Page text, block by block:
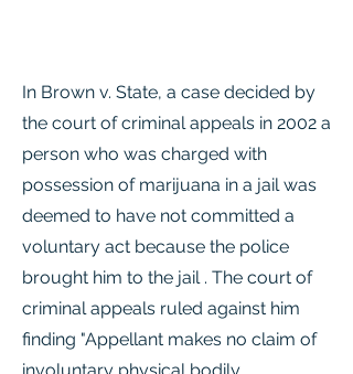
In Brown v. State, a case decided by
the court of criminal appeals in 2002 a
person who was charged with
possession of marijuana in a jail was
deemed to have not committed a
voluntary act because the police
brought him to the jail . The court of
criminal appeals ruled against him
finding "Appellant makes no claim of